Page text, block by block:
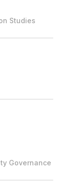
Studies
Governance